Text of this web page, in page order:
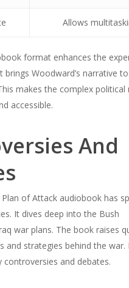
Allows
format enhances the
brings Woodward’s narrative
makes the complex political
accessible.
And
Plan of Attackaudiobook has
It dives deep into the Bush
war plans. The book raises
and strategies behind the war.
controversies and debates.